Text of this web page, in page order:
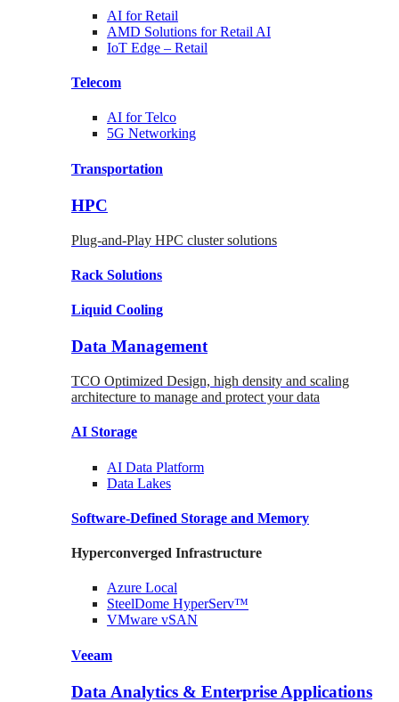
AI forRetail
AMD Solutions forRetail AI
IoT Edge – Retail
Telecom
AI forTelco
5G Networking
Transportation
HPC
Plug-and-Play HPC cluster solutions
Rack Solutions
Liquid Cooling
Data Management
TCO Optimized Design, high density and scaling
architecture to manage and protect your data
AI Storage
AI Data Platform
Data Lakes
Software-Defined Storage and Memory
Hyperconverged Infrastructure
Azure Local
SteelDome HyperServ™
VMware vSAN
Veeam
Data Analytics & Enterprise Applications